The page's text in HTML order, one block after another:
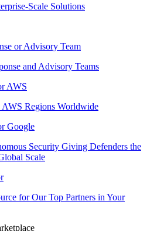
Scale Solutions
or Advisory Team
and Advisory Teams
AWS
AWS Regions Worldwide
Google
Security Giving Defenders the
Scale
for Our Top Partners in Your